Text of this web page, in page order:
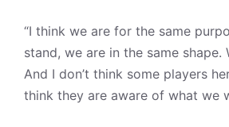
“I think we are for the same
stand, we are in the same shape.
And I don’t think some players
think they are aware of what we